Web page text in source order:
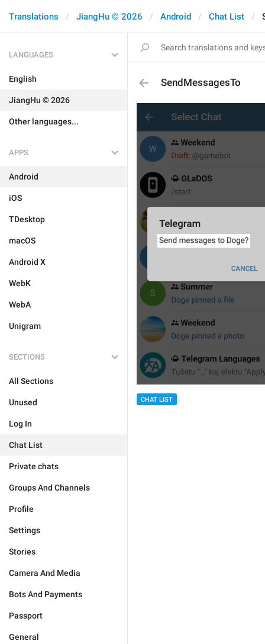
Translations JiangHu © 2026 Android Chat List
LANGUAGES
English
JiangHu © 2026
Other languages...
APPS
Android
iOS
TDesktop
macOS
Android X
WebK
WebA
Unigram
SECTIONS
All Sections
Unused
Log In
Chat List
Private chats
Groups And Channels
Profile
Settings
Stories
Camera And Media
Bots And Payments
Passport
General
SendMessagesTo
CHAT LIST